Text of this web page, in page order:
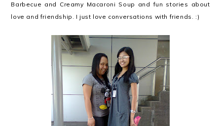
Barbecue and Creamy Macaroni Soup and fun stories about
love and friendship. I just love conversations with friends. :)